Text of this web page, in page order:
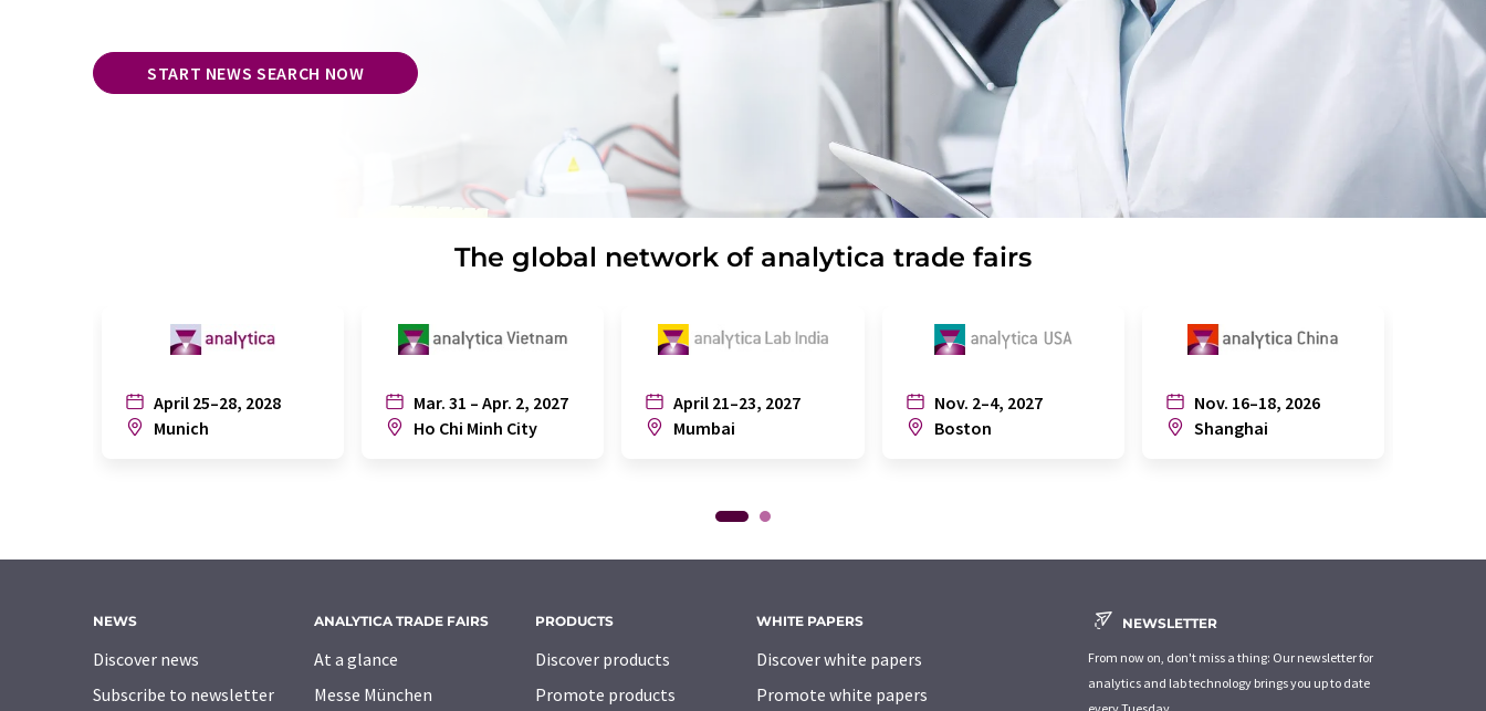
START NEWS SEARCH NOW
The global network of analytica trade fairs
April 25–28, 2028
Munich
Mar. 31 – Apr. 2, 2027
Ho Chi Minh City
April 21–23, 2027
Mumbai
Nov. 2–4, 2027
Boston
Nov. 16–18, 2026
Shanghai
NEWS
Discover news
Subscribe to newsletter
ANALYTICA TRADE FAIRS
At a glance
Messe München
PRODUCTS
Discover products
Promote products
WHITE PAPERS
Discover white papers
Promote white papers
NEWSLETTER
From now on, don't miss a thing: Our newsletter for
analytics and lab technology brings you up to date